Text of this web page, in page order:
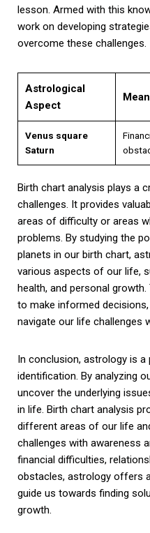
lesson. Armed with this
work on developing
overcome these challenges.
Astrological
Aspect
Venus square
Saturn
Birth chart analysis plays a
challenges. It provides
areas of difficulty or areas
problems. By studying the
planets in our birth chart,
various aspects of our life,
health, and personal
to make informed
navigate our life challenges
In conclusion, astrology is
identification. By analyzing
uncover the underlying
in life. Birth chart analysis
different areas of our life
challenges with awareness
financial difficulties,
obstacles, astrology offers
guide us towards finding
growth.